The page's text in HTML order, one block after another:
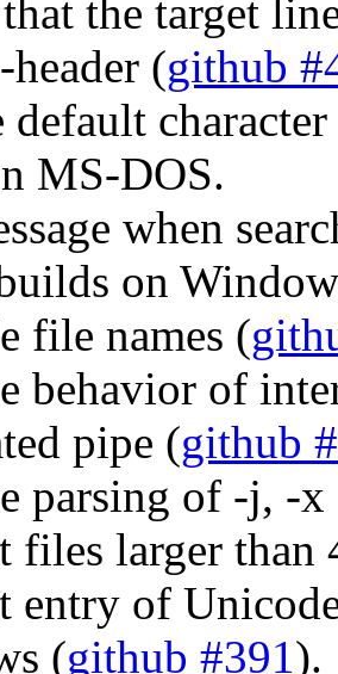
the target
(github
default
MS-DOS.
when
on
file names (
behavior of
pipe (github
parsing of -j, -x
files larger
entry of
(github #391).